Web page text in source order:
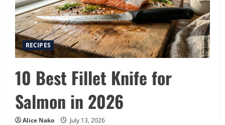
RECIPES
10 Best Fillet Knife for
Salmon in 2026
Alice Nako July 13, 2026